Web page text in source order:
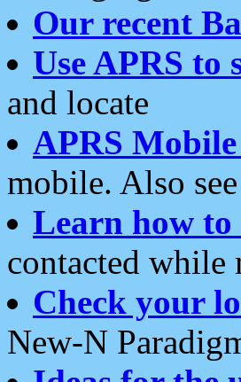
Our recent
Use APRS
and locate
APRS
mobile. Also see
Learn how to
contacted while
Check your
New-N